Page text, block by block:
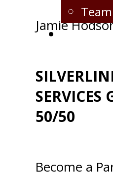
Crops
Jamie
SERVICES
50/50
Become a